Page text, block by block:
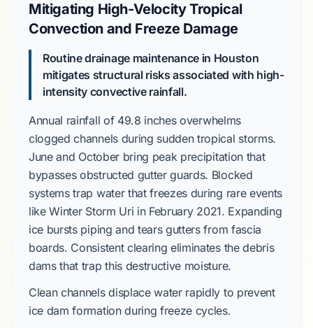
Mitigating High-Velocity Tropical
Convection and Freeze Damage
Routine drainage maintenance in Houston
mitigates structural risks associated with high-
intensity convective rainfall.
Annual rainfall of 49.8 inchesoverwhelms
clogged channels during sudden tropical storms.
Juneand Octoberbring peak precipitation that
bypasses obstructed gutter guards. Blocked
systems trap water that freezes during rare events
likeWinter Storm Uri in February 2021. Expanding
ice bursts piping and tears gutters from fascia
boards. Consistent clearing eliminates the debris
dams that trap this destructive moisture.
Clean channels displace water rapidly to prevent
ice dam formation during freeze cycles.